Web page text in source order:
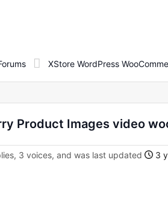
XStore WordPress
Product Images video
3 voices, and was last updated 3